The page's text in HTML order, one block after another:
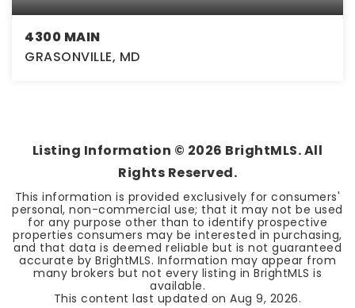
4300 MAIN
GRASONVILLE, MD
Listing Information © 2026 BrightMLS. All
Rights Reserved.
This information is provided exclusively for consumers'
personal, non-commercial use; that it may not be used
for any purpose other than to identify prospective
properties consumers may be interested in purchasing,
and that data is deemed reliable but is not guaranteed
accurate by BrightMLS. Information may appear from
many brokers but not every listing in BrightMLS is
available.
This content last updated onAug 9, 2026.